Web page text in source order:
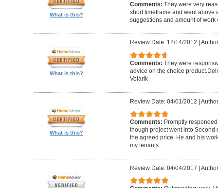
What is this?
Comments: They were very
short timeframe and went above
suggestions and amount of work
What is this?
Review Date: 12/14/2012
Comments: They were
advice on the choice
Volarik
What is this?
Review Date: 04/01/2012 |
Comments: Promptly
though project went into Second
the agreed price. He and his
my tenants.
Review Date: 04/04/2017 |